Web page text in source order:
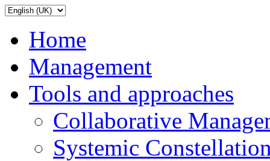
Home
Management
Tools and approaches
Collaborative
Systemic